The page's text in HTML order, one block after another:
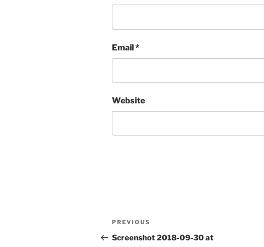
Email*
Website
Post
navigation
Previous
Post
PREVIOUS
Screenshot 2018-09-30 at